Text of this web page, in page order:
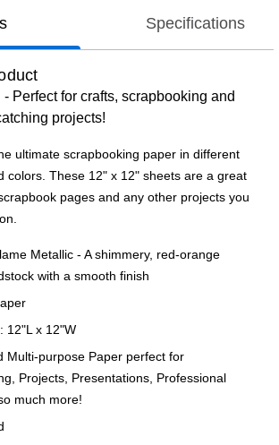
Specifications
Perfect for crafts, scrapbooking and
projects!
ultimate scrapbooking paper in different
colors. These 12" x 12" sheets are a great
pages and any other projects you
Metallic - A shimmery, red-orange
with a smooth finish
12"L x 12"W
Multi-purpose Paper perfect for
Projects, Presentations, Professional
much more!